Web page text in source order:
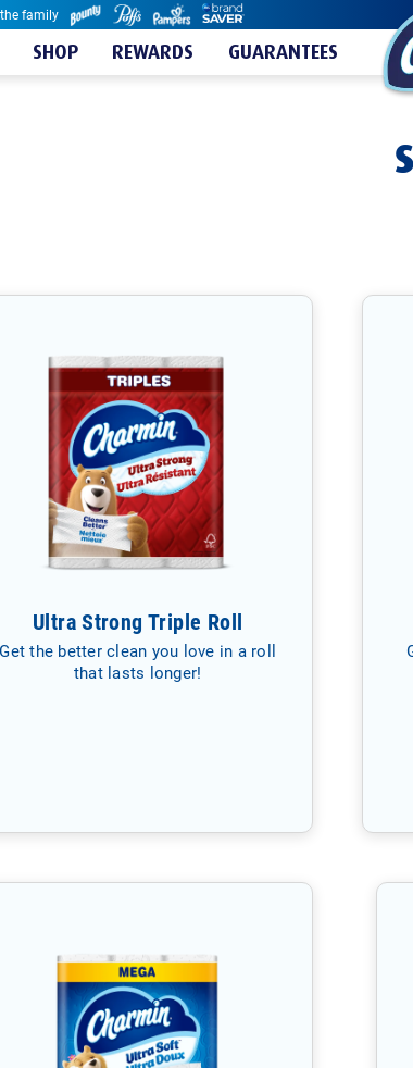
family
SHOP REWARDS GUARANTEES
Ultra Strong Triple Roll
Get the better clean you love in a roll
that lasts longer!